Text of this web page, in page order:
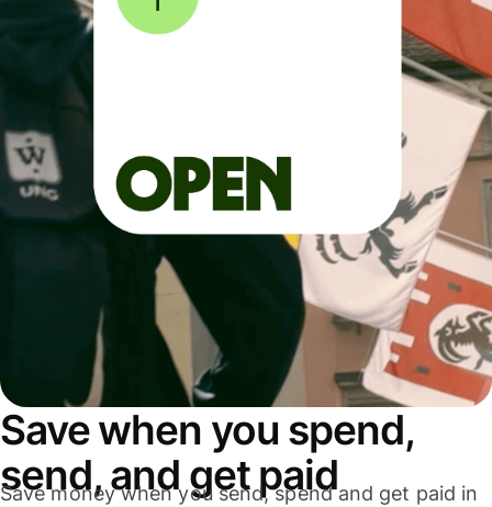
Save when you spend,
send, and get paid
Save money when you send, spend and get paid in